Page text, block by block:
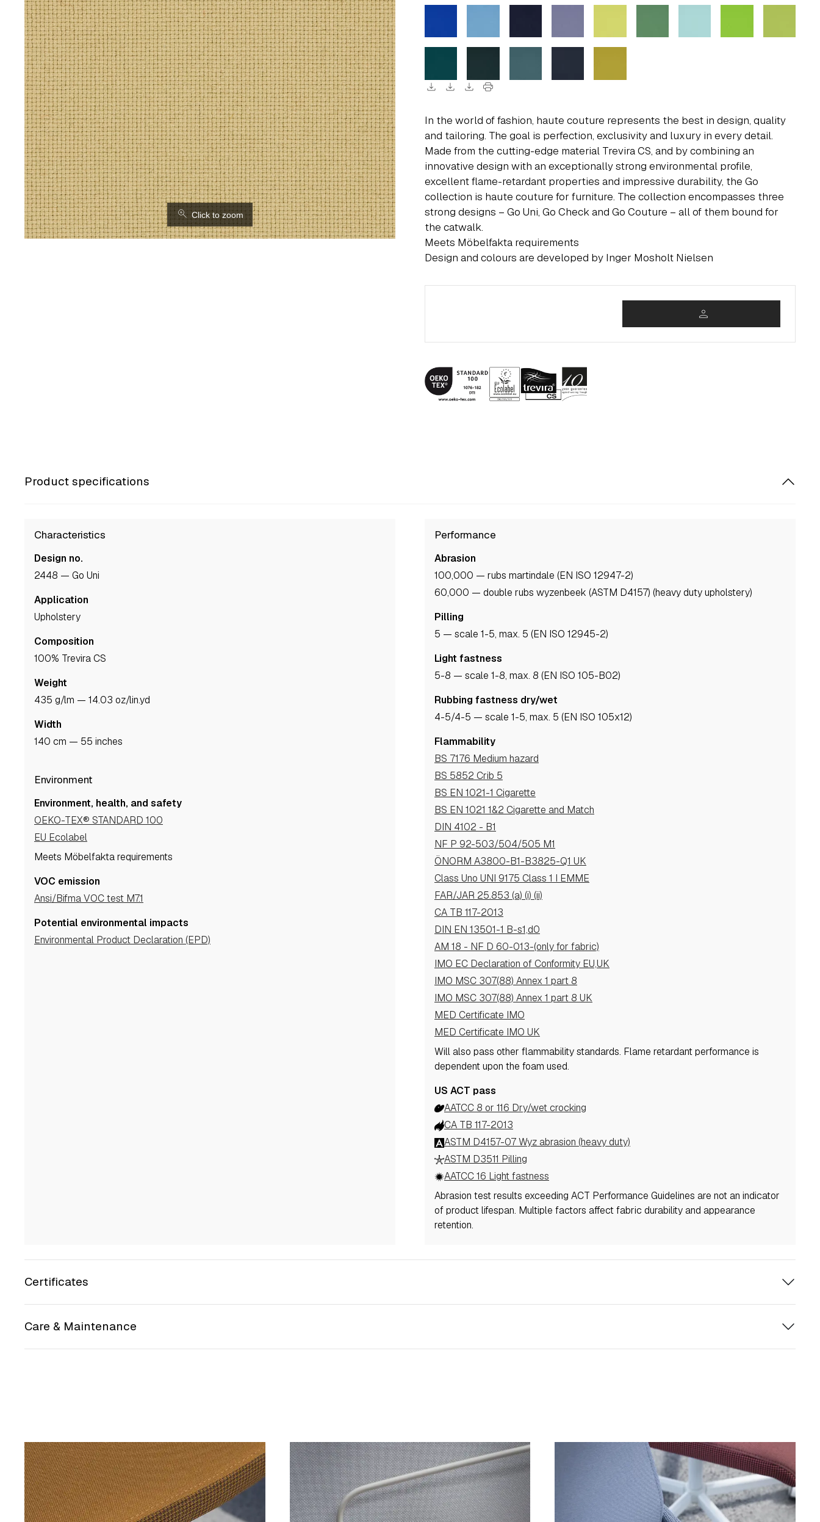
⚲
Click to zoom
download download download print
In the world of fashion, haute couture represents the best in design, quality
and tailoring. The goal is perfection, exclusivity and luxury in every detail.
Made from the cutting-edge material Trevira CS, and by combining an
innovative design with an exceptionally strong environmental profile,
excellent flame-retardant properties and impressive durability, the Go
collection is haute couture for furniture. The collection encompasses three
strong designs – Go Uni, Go Check and Go Couture – all of them bound for
the catwalk.
Meets Möbelfakta requirements
Design and colours are developed by Inger Mosholt Nielsen
person
Product specifications
Characteristics
Design no.
2448 — Go Uni
Application
upholstery
Composition
100% Trevira CS
Weight
435 g/lm — 14.03 oz/lin.yd
Width
140 cm — 55 inches
Environment
Environment, health, and safety
OEKO-TEX® STANDARD 100
EU Ecolabel
Meets Möbelfakta requirements
VOC emission
Ansi/Bifma VOC test M7.1
Potential environmental impacts
Environmental Product Declaration (EPD)
Performance
Abrasion
100,000 — rubs martindale (EN ISO 12947-2)
60,000 — double rubs wyzenbeek (ASTM D4157) (heavy duty upholstery)
Pilling
5 — scale 1-5, max. 5 (EN ISO 12945-2)
Light fastness
5-8 — scale 1-8, max. 8 (EN ISO 105-B02)
Rubbing fastness dry/wet
4-5/4-5 — scale 1-5, max. 5 (EN ISO 105x12)
Flammability
BS 7176 Medium hazard
BS 5852 Crib 5
BS EN 1021-1 Cigarette
BS EN 1021 1&2 Cigarette and Match
DIN 4102 - B1
NF P 92-503/504/505 M1
ÖNORM A3800-B1-B3825-Q1 UK
Class Uno UNI 9175 Class 1 I EMME
FAR/JAR 25.853 (a) (i) (ii)
CA TB 117-2013
DIN EN 13501-1 B-s1,d0
AM 18 - NF D 60-013-(only for fabric)
IMO EC Declaration of Conformity EU,UK
IMO MSC 307(88) Annex 1 part 8
IMO MSC 307(88) Annex 1 part 8 UK
MED Certificate IMO
MED Certificate IMO UK
Will also pass other flammability standards. Flame retardant performance is
dependent upon the foam used.
US ACT pass
AATCC 8 or 116 Dry/wet crocking
CA TB 117-2013
ASTM D4157-07 Wyz abrasion (heavy duty)
ASTM D3511 Pilling
AATCC 16 Light fastness
Abrasion test results exceeding ACT Performance Guidelines are not an indicator
of product lifespan. Multiple factors affect fabric durability and appearance
retention.
Certificates
Care & Maintenance